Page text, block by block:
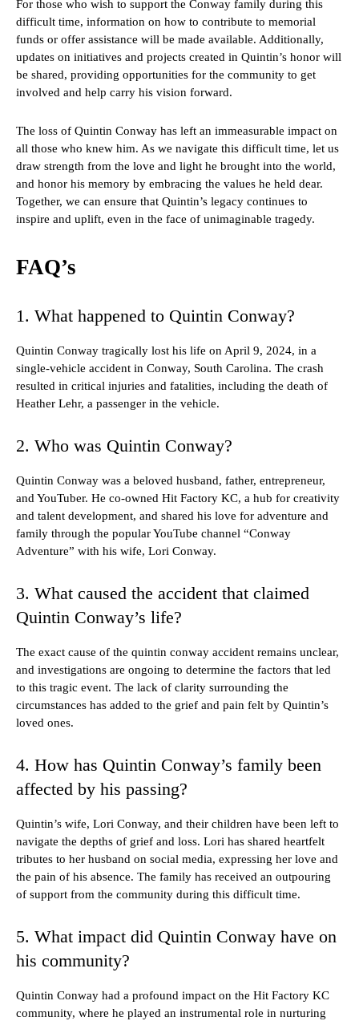
For those who wish to support the Conway family during this
difficult time, information on how to contribute to memorial
funds or offer assistance will be made available. Additionally,
updates on initiatives and projects created in Quintin’s honor will
be shared, providing opportunities for the community to get
involved and help carry his vision forward.
The loss of Quintin Conway has left an immeasurable impact on
all those who knew him. As we navigate this difficult time, let us
draw strength from the love and light he brought into the world,
and honor his memory by embracing the values he held dear.
Together, we can ensure that Quintin’s legacy continues to
inspire and uplift, even in the face of unimaginable tragedy.
FAQ’s
1. What happened to Quintin Conway?
Quintin Conway tragically lost his life on April 9, 2024, in a
single-vehicle accident in Conway, South Carolina. The crash
resulted in critical injuries and fatalities, including the death of
Heather Lehr, a passenger in the vehicle.
2. Who was Quintin Conway?
Quintin Conway was a beloved husband, father, entrepreneur,
and YouTuber. He co-owned Hit Factory KC, a hub for creativity
and talent development, and shared his love for adventure and
family through the popular YouTube channel “Conway
Adventure” with his wife, Lori Conway.
3. What caused the accident that claimed
Quintin Conway’s life?
The exact cause of the quintin conway accident remains unclear,
and investigations are ongoing to determine the factors that led
to this tragic event. The lack of clarity surrounding the
circumstances has added to the grief and pain felt by Quintin’s
loved ones.
4. How has Quintin Conway’s family been
affected by his passing?
Quintin’s wife, Lori Conway, and their children have been left to
navigate the depths of grief and loss. Lori has shared heartfelt
tributes to her husband on social media, expressing her love and
the pain of his absence. The family has received an outpouring
of support from the community during this difficult time.
5. What impact did Quintin Conway have on
his community?
Quintin Conway had a profound impact on the Hit Factory KC
community, where he played an instrumental role in nurturing